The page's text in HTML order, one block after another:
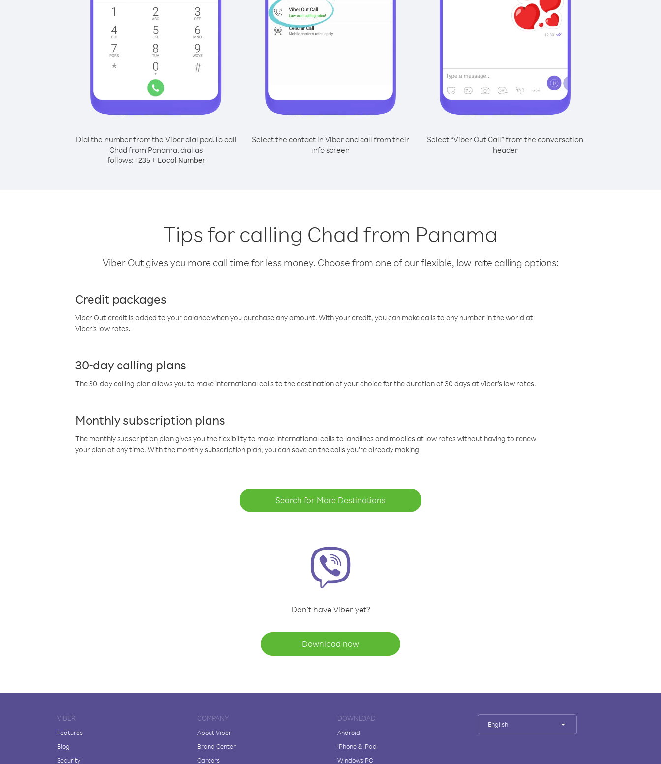
Dial the number from the Viber dial pad.To call
Chad from Panama, dial as
follows:+235+ Local Number
Select the contact in Viber and call from their
info screen
Select “Viber Out Call” from the conversation
header
Tips for calling Chad from Panama
Viber Out gives you more call time for less money. Choose from one of our flexible, low-rate calling options:
Credit packages
Viber Out credit is added to your balance when you purchase any amount. With your credit, you can make calls to any number in the world at
Viber’s low rates.
30-day calling plans
The 30-day calling plan allows you to make international calls to the destination of your choice for the duration of 30 days at Viber’s low rates.
Monthly subscription plans
The monthly subscription plan gives you the flexibility to make international calls to landlines and mobiles at low rates without having to renew
your plan at any time. With the monthly subscription plan, you can save on the calls you’re already making
Search for More Destinations
Don't have Viber yet?
Download now
VIBER
Features
Blog
Security
COMPANY
About Viber
Brand Center
Careers
DOWNLOAD
Android
iPhone & iPad
Windows PC
English